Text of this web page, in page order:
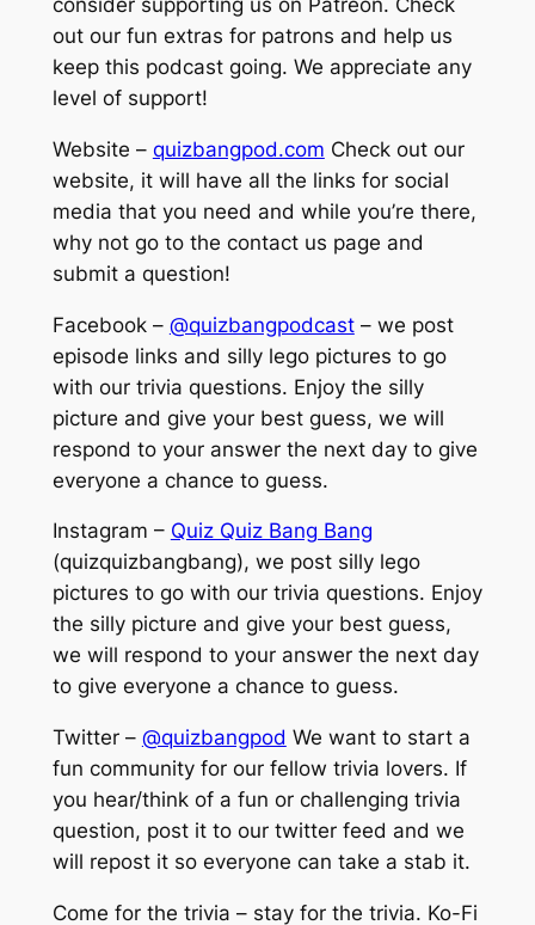
consider supporting us on Patreon. Check
out our fun extras for patrons and help us
keep this podcast going. We appreciate any
level of support!
Website – quizbangpod.com Check out our
website, it will have all the links for social
media that you need and while you’re there,
why not go to the contact us page and
submit a question!
Facebook – @quizbangpodcast– we post
episode links and silly lego pictures to go
with our trivia questions. Enjoy the silly
picture and give your best guess, we will
respond to your answer the next day to give
everyone a chance to guess.
Instagram – Quiz Quiz Bang Bang
(quizquizbangbang), we post silly lego
pictures to go with our trivia questions. Enjoy
the silly picture and give your best guess,
we will respond to your answer the next day
to give everyone a chance to guess.
Twitter – @quizbangpod We want to start a
fun community for our fellow trivia lovers. If
you hear/think of a fun or challenging trivia
question, post it to our twitter feed and we
will repost it so everyone can take a stab it.
Come for the trivia – stay for the trivia. Ko-Fi